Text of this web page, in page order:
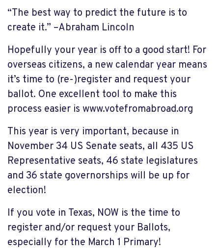
“The best way to predict the future is to
create it.” –Abraham Lincoln
Hopefully your year is off to a good start! For
overseas citizens, a new calendar year means
it’s time to (re-)register and request your
ballot. One excellent tool to make this
process easier is www.votefromabroad.org
This year is very important, because in
November 34 US Senate seats, all 435 US
Representative seats, 46 state legislatures
and 36 state governorships will be up for
election!
If you vote in Texas, NOW is the time to
register and/or request your Ballots,
especially for the March 1 Primary!